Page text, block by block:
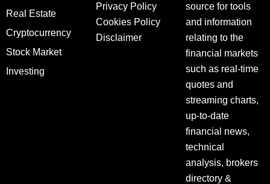
Real Estate
Cryptocurrency
Stock Market
Investing
Privacy Policy
Cookies Policy
Disclaimer
source for tools
and information
relating to the
financial markets
such as real-time
quotes and
streaming charts,
up-to-date
financial news,
technical
analysis, brokers
directory &